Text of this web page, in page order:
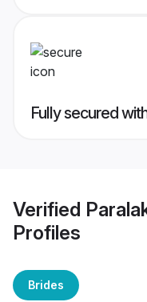
Fully secured
Verified
Profiles
Brides